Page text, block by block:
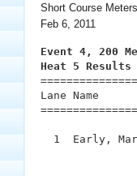
Events
Nationals
Swimming?
Short Course Meters
Feb 6, 2011
Event 4, 200
Heat 5 Results
Lane Name
1  Early,